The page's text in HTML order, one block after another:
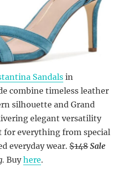
Sandals in
combine timeless leather
silhouette and Grand
elegant versatility
for everything from special
everyday wear.$148 Sale
Buyhere.